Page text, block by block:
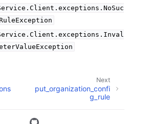
Next
put_organization_confi
g_rule